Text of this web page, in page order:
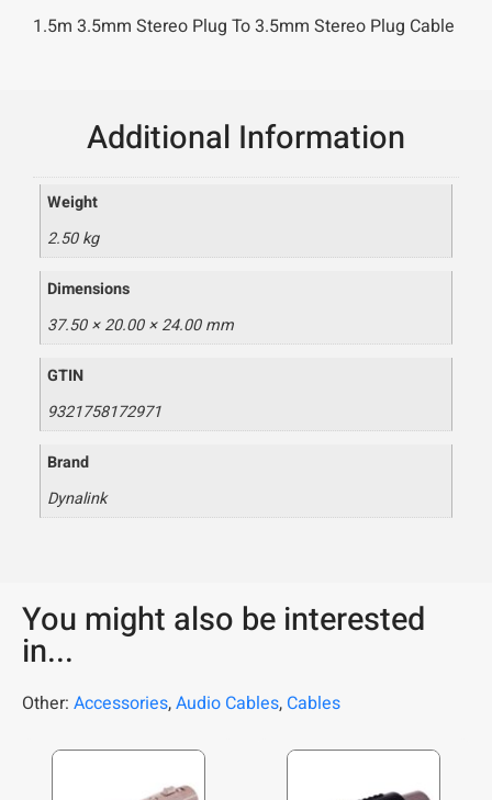
1.5m 3.5mm Stereo Plug To 3.5mm Stereo Plug Cable
Additional Information
Weight
2.50 kg
Dimensions
37.50 × 20.00 × 24.00 mm
GTIN
9321758172971
Brand
Dynalink
You might also be interested
in...
Other: Accessories,Audio Cables, Cables